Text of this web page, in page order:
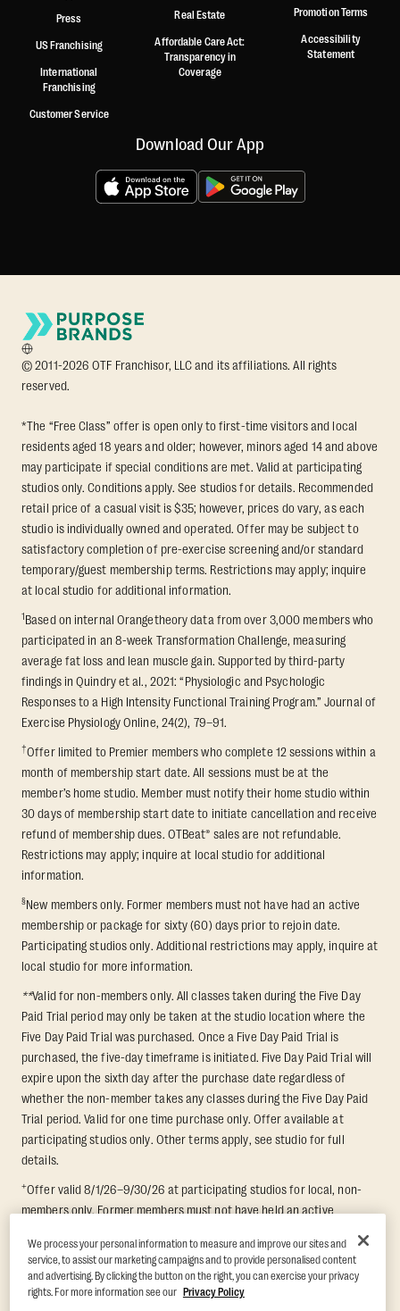
Press
US Franchising
International
Franchising
Customer Service
Real Estate
Affordable Care Act:
Transparency in
Coverage
Promotion Terms
Accessibility
Statement
Download Our App
© 2011-2026 OTF Franchisor, LLC and its affiliations. All rights
reserved.
*The “Free Class” offer is open only to first-time visitors and local
residents aged 18 years and older; however, minors aged 14 and above
may participate if special conditions are met. Valid at participating
studios only. Conditions apply. See studios for details. Recommended
retail price of a casual visit is $35; however, prices do vary, as each
studio is individually owned and operated. Offer may be subject to
satisfactory completion of pre-exercise screening and/or standard
temporary/guest membership terms. Restrictions may apply; inquire
at local studio for additional information.
1Based on internal Orangetheory data from over 3,000 members who
participated in an 8-week Transformation Challenge, measuring
average fat loss and lean muscle gain. Supported by third-party
findings in Quindry et al., 2021: “Physiologic and Psychologic
Responses to a High Intensity Functional Training Program.” Journal of
Exercise Physiology Online, 24(2), 79–91.
†Offer limited to Premier members who complete 12 sessions within a
month of membership start date. All sessions must be at the
member’s home studio. Member must notify their home studio within
30 days of membership start date to initiate cancellation and receive
refund of membership dues. OTBeat® sales are not refundable.
Restrictions may apply; inquire at local studio for additional
information.
§New members only. Former members must not have had an active
membership or package for sixty (60) days prior to rejoin date.
Participating studios only. Additional restrictions may apply, inquire at
local studio for more information.
**Valid for non-members only. All classes taken during the Five Day
Paid Trial period may only be taken at the studio location where the
Five Day Paid Trial was purchased. Once a Five Day Paid Trial is
purchased, the five-day timeframe is initiated. Five Day Paid Trial will
expire upon the sixth day after the purchase date regardless of
whether the non-member takes any classes during the Five Day Paid
Trial period. Valid for one time purchase only. Offer available at
participating studios only. Other terms apply, see studio for full
details.
+Offer valid 8/1/26–9/30/26 at participating studios for local, non-
members only. Former members must not have held an active
upon redemption and expires 8 days after. Classes must be redeemed
and taken at the same studio. Max 1 class/day. Void where prohibited.
For add'l terms visithttps://www.orangetheory.com/en-us/promotion-
We process your personal information to measure and improve our sites and
service, to assist our marketing campaigns and to provide personalised content
and advertising. By clicking the button on the right, you can exercise your privacy
rights. For more information see our Privacy Policy